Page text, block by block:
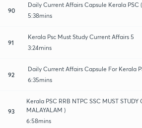
90
Daily Current Affairs Capsule Kerala PSC
5:38mins
91
Kerala Psc Must Study Current Affairs 5
3:24mins
92
Daily Current Affairs Capsule For Kerala
6:35mins
93
Kerala PSC RRB NTPC SSC MUST STUDY
MALAYALAM )
6:58mins